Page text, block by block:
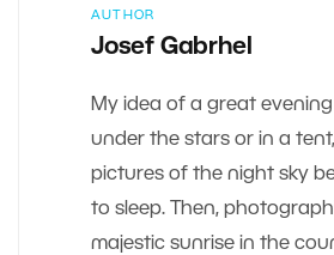
AUTHOR
Josef Gabrhel
My idea of a great
under the stars or in a
pictures of the night sky
to sleep. Then,
majestic sunrise in the